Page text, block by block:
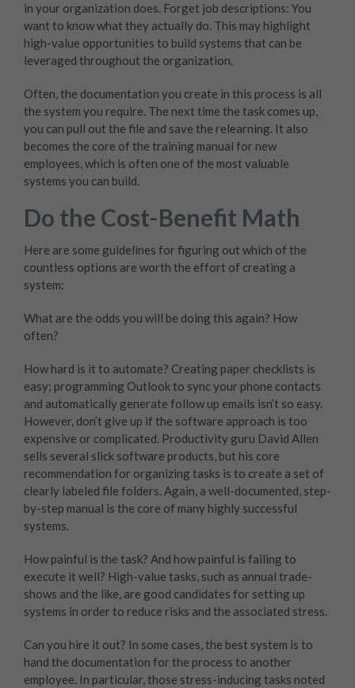
in your organization does. Forget job descriptions: You
want to know what they actually do. This may highlight
high-value opportunities to build systems that can be
leveraged throughout the organization.
Often, the documentation you create in this process is all
the system you require. The next time the task comes up,
you can pull out the file and save the relearning. It also
becomes the core of the training manual for new
employees, which is often one of the most valuable
systems you can build.
Do the Cost-Benefit Math
Here are some guidelines for figuring out which of the
countless options are worth the effort of creating a
system:
What are the odds you will be doing this again? How
often?
How hard is it to automate? Creating paper checklists is
easy; programming Outlook to sync your phone contacts
and automatically generate follow up emails isn’t so easy.
However, don’t give up if the software approach is too
expensive or complicated. Productivity guru David Allen
sells several slick software products, but his core
recommendation for organizing tasks is to create a set of
clearly labeled file folders. Again, a well-documented, step-
by-step manual is the core of many highly successful
systems.
How painful is the task? And how painful is failing to
execute it well? High-value tasks, such as annual trade-
shows and the like, are good candidates for setting up
systems in order to reduce risks and the associated stress.
Can you hire it out? In some cases, the best system is to
hand the documentation for the process to another
employee. In particular, those stress-inducing tasks noted